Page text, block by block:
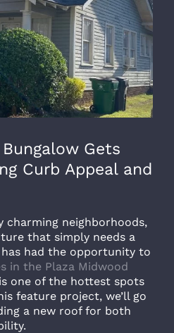
Gets
Curb Appeal and
charming neighborhoods,
that simply needs a
has had the opportunity to
in the Plaza Midwood
one of the hottest spots
feature project, we’ll go
a new roof for both